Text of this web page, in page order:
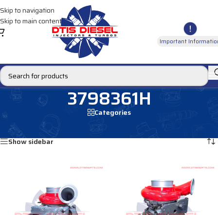
Skip to navigation
Skip to main content
Important
3798361H
Categories
Products tagged “3798361H”
Show sidebar